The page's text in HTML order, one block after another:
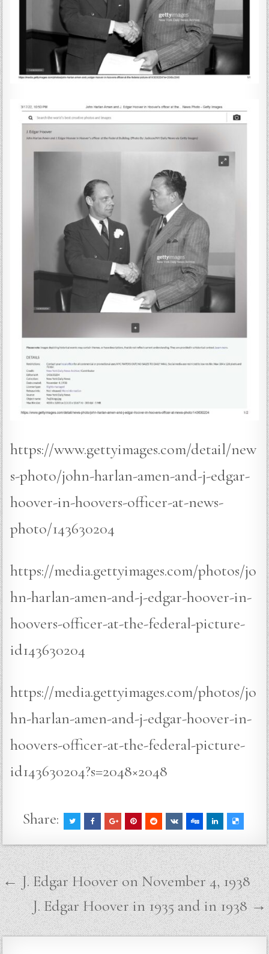
https://www.gettyimages.com/detail/new
s-photo/john-harlan-amen-and-j-edgar-
hoover-in-hoovers-officer-at-news-
photo/143630204
https://media.gettyimages.com/photos/jo
hn-harlan-amen-and-j-edgar-hoover-in-
hoovers-officer-at-the-federal-picture-
id143630204
https://media.gettyimages.com/photos/jo
hn-harlan-amen-and-j-edgar-hoover-in-
hoovers-officer-at-the-federal-picture-
id143630204?s=2048×2048
Share:
Post
navigation
← J. Edgar Hoover on November 4, 1938
J. Edgar Hoover in 1935 and in 1938 →